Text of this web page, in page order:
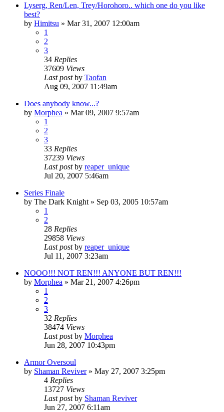
Lyserg, Ren/Len, Trey/Horohoro.. which one do you like
best?
by Himitsu » Mar 31, 2007 12:00am
1
2
3
34 Replies
37609 Views
Last postby Taofan
Aug 09, 2007 11:49am
Does anybody know...?
by Morphea » Mar 09, 2007 9:57am
1
2
3
33 Replies
37239 Views
Last postby reaper_unique
Jul 20, 2007 5:46am
Series Finale
by The Dark Knight » Sep 03, 2005 10:57am
1
2
28 Replies
29858 Views
Last postby reaper_unique
Jul 11, 2007 3:23am
NOOO!!! NOT REN!!! ANYONE BUT REN!!!
by Morphea » Mar 21, 2007 4:26pm
1
2
3
32 Replies
38474 Views
Last postby Morphea
Jun 28, 2007 10:43pm
Armor Oversoul
by Shaman Reviver» May 27, 2007 3:25pm
4 Replies
13727 Views
Last postby Shaman Reviver
Jun 27, 2007 6:11am